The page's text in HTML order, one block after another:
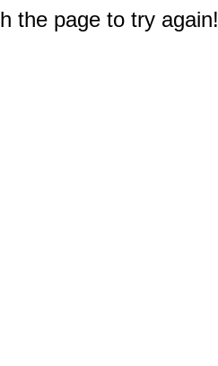
the page to try again!